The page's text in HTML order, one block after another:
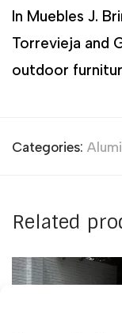
In Muebles J.
Torrevieja and
outdoor
Categories:
Related